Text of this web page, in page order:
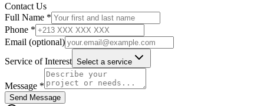
Contact Us
Full Name *
Phone *
Email (optional)
Service of Interest Select a service
Message *
Send Message